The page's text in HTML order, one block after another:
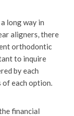
long way in
aligners, there
orthodontic
to inquire
by each
of each option.
financial